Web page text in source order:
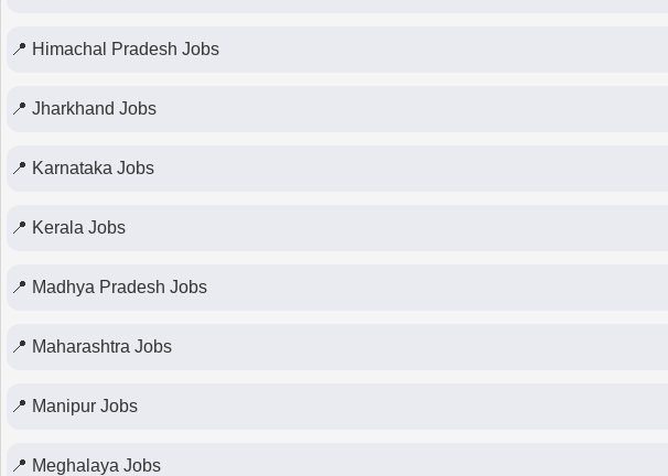
📍 Himachal Pradesh Jobs
📍 Jharkhand Jobs
📍 Karnataka Jobs
📍 Kerala Jobs
📍 Madhya Pradesh Jobs
📍 Maharashtra Jobs
📍 Manipur Jobs
📍 Meghalaya Jobs